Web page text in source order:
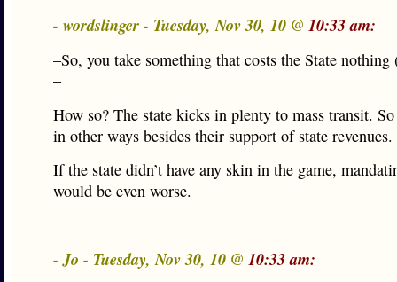
- wordslinger - Tuesday, Nov 30, 10 @ 10:33 am:
–So, you take something that costs the State
–
How so? The state kicks in plenty to mass transit.
in other ways besides their support of state revenues.
If the state didn’t have any skin in the game,
would be even worse.
- Jo - Tuesday, Nov 30, 10 @ 10:33 am: